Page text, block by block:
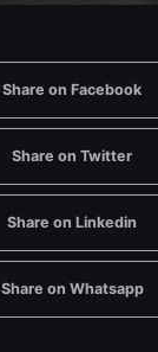
Share on Facebook
Share on Twitter
Share on Linkedin
Share on Whatsapp